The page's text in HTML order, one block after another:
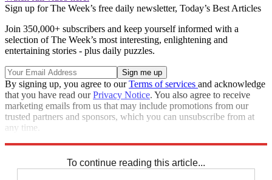
Sign up for The Week’s free daily newsletter, Today’s Best Articles
Join 350,000+ subscribers and keep yourself informed with a
selection of The Week’s most interesting, enlightening and
entertaining stories - plus daily puzzles.
By signing up, you agree to ourTerms of services and acknowledge
that you have read ourPrivacy Notice. You also agree to receive
marketing emails from us that may include promotions from our
trusted partners and sponsors, which you can unsubscribe from at
any time.
To continue reading this article...